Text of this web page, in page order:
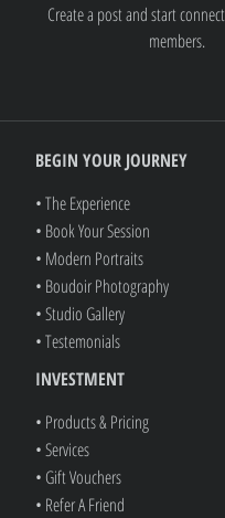
Create a post and start
members.
BEGIN YOUR JOURNEY
• The Experience
• Book Your Session
• Modern Portraits
• Boudoir Photography
• Studio Gallery
• Testemonials
INVESTMENT
• Products & Pricing
• Services
• Gift Vouchers
• Refer A Friend